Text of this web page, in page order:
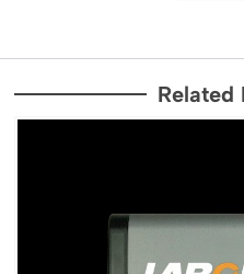
Related